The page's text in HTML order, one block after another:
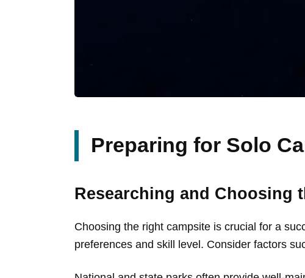
Preparing for Solo
Researching and Choosing
Choosing the right campsite is crucial for a
preferences and skill level. Consider factors